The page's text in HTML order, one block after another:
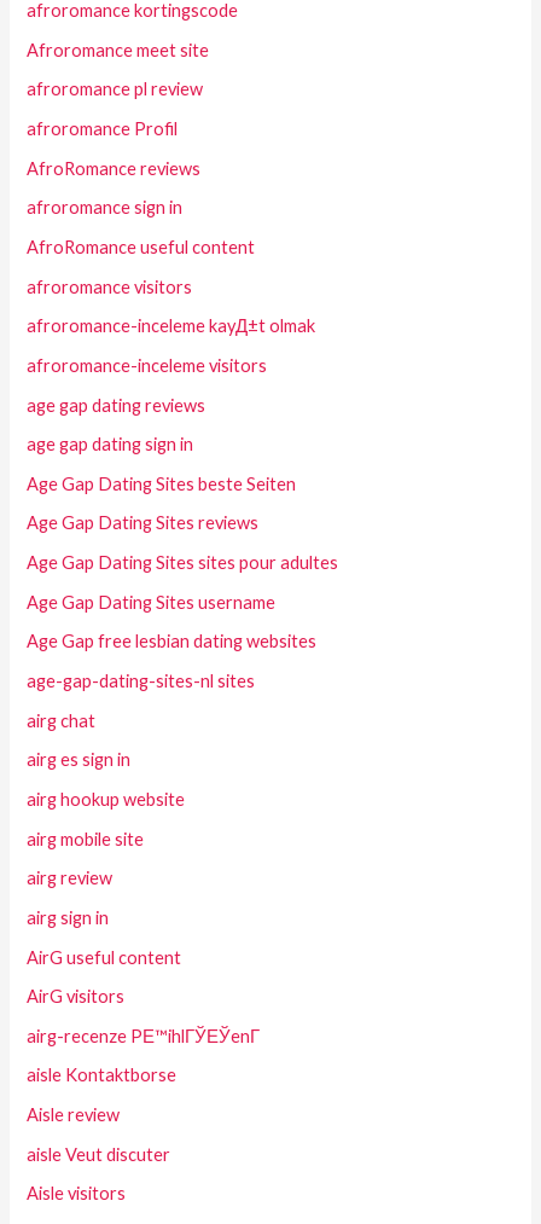
afroromance kortingscode
Afroromance meet site
afroromance pl review
afroromance Profil
AfroRomance reviews
afroromance sign in
AfroRomance useful content
afroromance visitors
afroromance-inceleme kayД±t olmak
afroromance-inceleme visitors
age gap dating reviews
age gap dating sign in
Age Gap Dating Sites beste Seiten
Age Gap Dating Sites reviews
Age Gap Dating Sites sites pour adultes
Age Gap Dating Sites username
Age Gap free lesbian dating websites
age-gap-dating-sites-nl sites
airg chat
airg es sign in
airg hookup website
airg mobile site
airg review
airg sign in
AirG useful content
AirG visitors
airg-recenze PЕ™ihlГЎЕЎenГ­
aisle Kontaktborse
Aisle review
aisle Veut discuter
Aisle visitors